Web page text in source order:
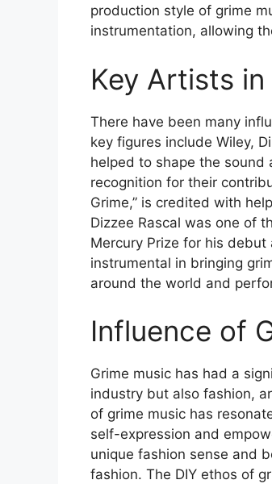
production style of grime
instrumentation, allowing
Key Artists
There have been many
key figures include Wiley,
helped to shape the sound
recognition for their
Grime,” is credited with
Dizzee Rascal was one of
Mercury Prize for his debut
instrumental in bringing
around the world and
Influence of
Grime music has had a
industry but also fashion,
of grime music has
self-expression and
unique fashion sense and
fashion. The DIY ethos of